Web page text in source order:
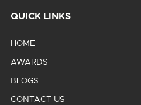
QUICK LINKS
HOME
AWARDS
BLOGS
CONTACT US